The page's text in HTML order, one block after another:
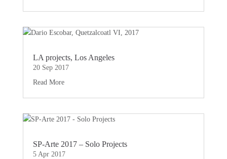
LA projects, Los Angeles
20 Sep 2017
Read More
SP-Arte 2017 – Solo Projects
5 Apr 2017